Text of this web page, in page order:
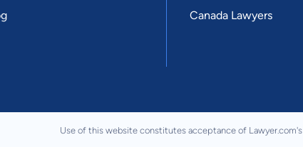
Canada Lawyers
Use of this website constitutes acceptance of Lawyer.com's